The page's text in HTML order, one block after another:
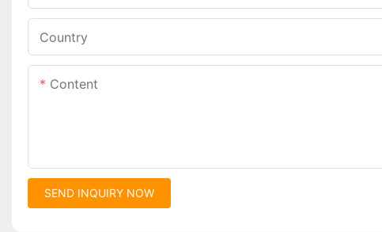
Country
Content
SEND INQUIRY NOW